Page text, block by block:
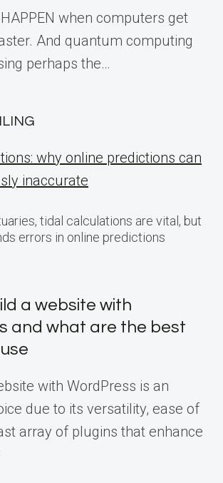
when computers get
And quantum computing
perhaps the…
why online predictions can
inaccurate
tidal calculations are vital, but
errors in online predictions
a website with
and what are the best
with WordPress is an
due to its versatility, ease of
array of plugins that enhance